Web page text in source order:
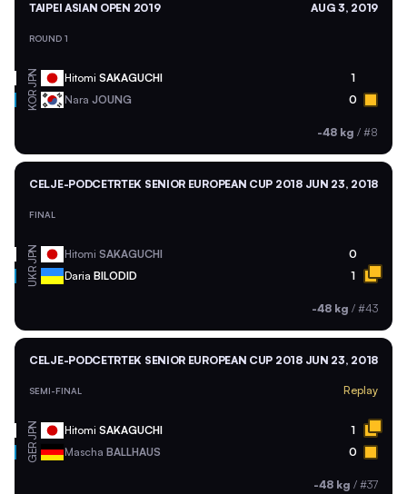
TAIPEI ASIAN OPEN 2019 AUG 3, 2019
ROUND 1
JPN Hitomi SAKAGUCHI 1
KOR Nara JOUNG 0
-48 kg / #8
CELJE-PODCETRTEK SENIOR EUROPEAN CUP 2018 JUN 23, 2018
FINAL
JPN Hitomi SAKAGUCHI 0
UKR Daria BILODID 1
-48 kg / #43
CELJE-PODCETRTEK SENIOR EUROPEAN CUP 2018 JUN 23, 2018
SEMI-FINAL Replay
JPN Hitomi SAKAGUCHI 1
GER Mascha BALLHAUS 0
-48 kg / #37